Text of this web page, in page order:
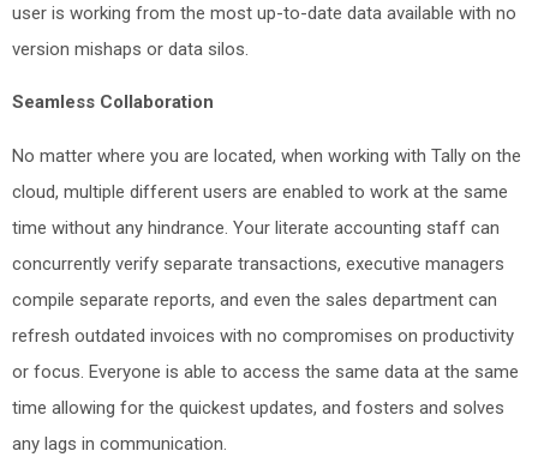
user is working from the most up-to-date data available with no
version mishaps or data silos.
Seamless Collaboration
No matter where you are located, when working with Tally on the
cloud, multiple different users are enabled to work at the same
time without any hindrance. Your literate accounting staff can
concurrently verify separate transactions, executive managers
compile separate reports, and even the sales department can
refresh outdated invoices with no compromises on productivity
or focus. Everyone is able to access the same data at the same
time allowing for the quickest updates, and fosters and solves
any lags in communication.